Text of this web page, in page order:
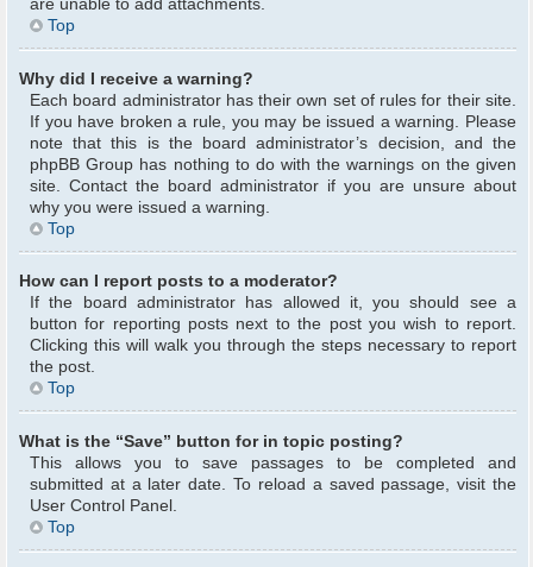
are unable to add attachments.
Top
Why did I receive a warning?
Each board administrator has their own set of rules for their site.
If you have broken a rule, you may be issued a warning. Please
note that this is the board administrator’s decision, and the
phpBB Group has nothing to do with the warnings on the given
site. Contact the board administrator if you are unsure about
why you were issued a warning.
Top
How can I report posts to a moderator?
If the board administrator has allowed it, you should see a
button for reporting posts next to the post you wish to report.
Clicking this will walk you through the steps necessary to report
the post.
Top
What is the “Save” button for in topic posting?
This allows you to save passages to be completed and
submitted at a later date. To reload a saved passage, visit the
User Control Panel.
Top